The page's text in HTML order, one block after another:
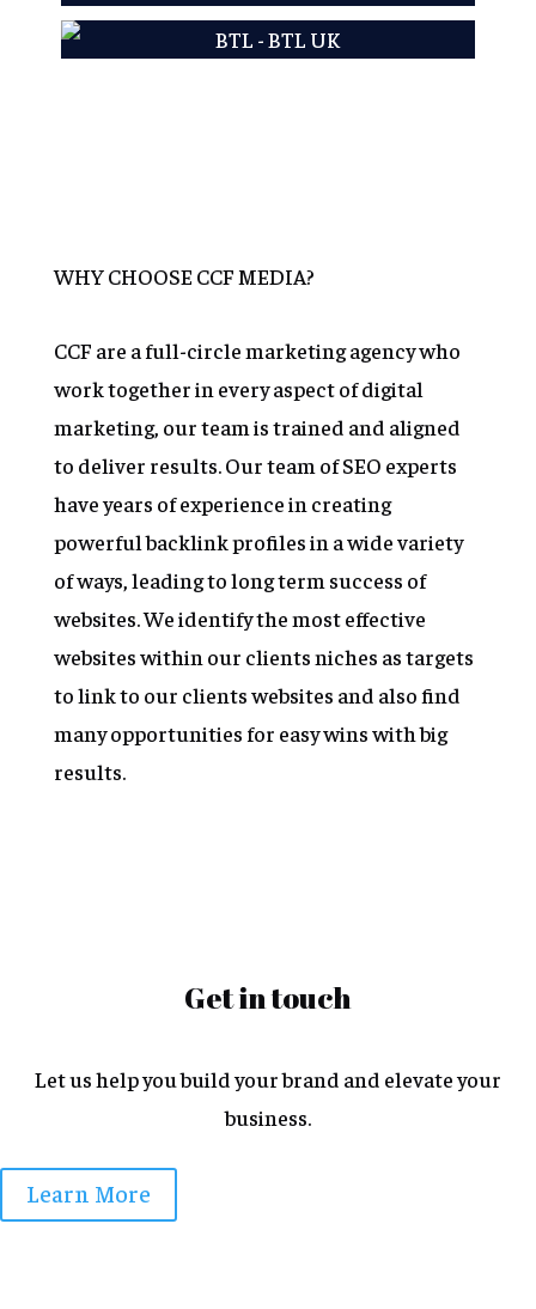
Learn More
Bio ID Health - Launch
WHY CHOOSE CCF MEDIA?
CCF are a full-circle marketing agency who
work together in every aspect of digital
marketing, our team is trained and aligned
to deliver results. Our team of SEO experts
have years of experience in creating
powerful backlink profiles in a wide variety
of ways, leading to long term success of
websites. We identify the most effective
websites within our clients niches as targets
to link to our clients websites and also find
many opportunities for easy wins with big
results.
Get in touch
Let us help you build your brand and elevate your
business.
Learn More